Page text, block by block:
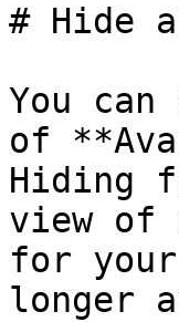
# Hide
You
of
Hiding
view of
for
longer